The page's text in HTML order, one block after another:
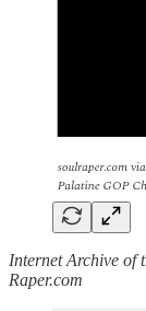
Internet Archive of
Raper.com